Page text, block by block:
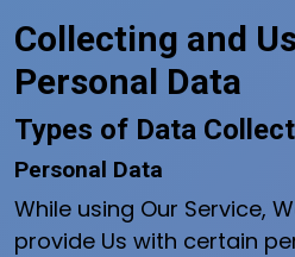
Collecting and
Personal Data
Types of Data
Personal Data
While using Our Service,
provide Us with certain